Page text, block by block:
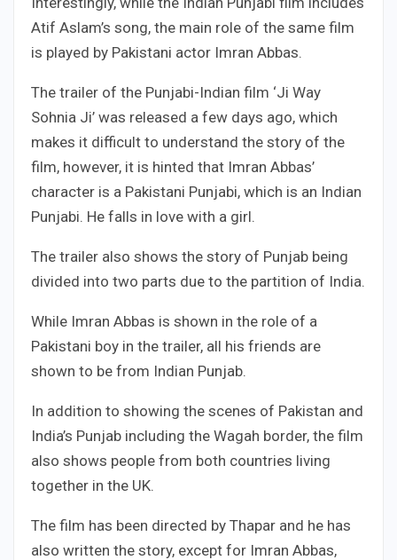
Atif Aslam’s song, the main role of the same film
is played by Pakistani actor Imran Abbas.
The trailer of the Punjabi-Indian film ‘Ji Way
Sohnia Ji’ was released a few days ago, which
makes it difficult to understand the story of the
film, however, it is hinted that Imran Abbas’
character is a Pakistani Punjabi, which is an Indian
Punjabi. He falls in love with a girl.
The trailer also shows the story of Punjab being
divided into two parts due to the partition of India.
While Imran Abbas is shown in the role of a
Pakistani boy in the trailer, all his friends are
shown to be from Indian Punjab.
In addition to showing the scenes of Pakistan and
India’s Punjab including the Wagah border, the film
also shows people from both countries living
together in the UK.
The film has been directed by Thapar and he has
also written the story, except for Imran Abbas,